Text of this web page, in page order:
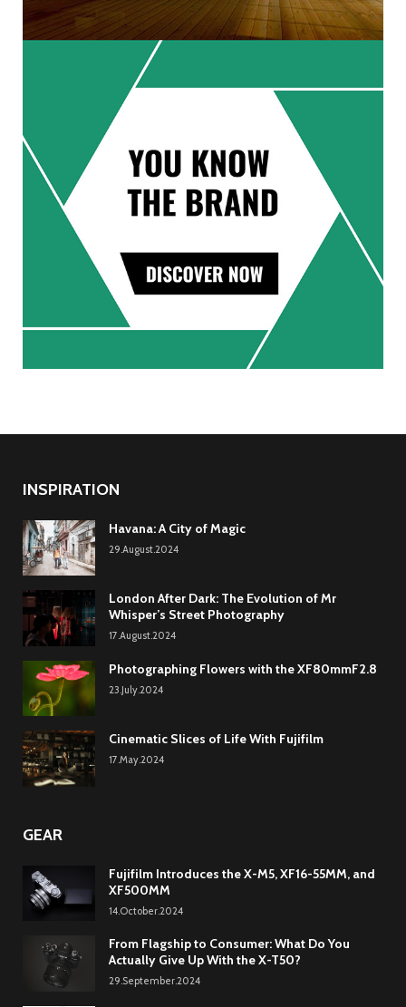
INSPIRATION
Havana: A City of Magic
29.August.2024
London After Dark: The Evolution of Mr
Whisper’s Street Photography
17.August.2024
Photographing Flowers with the XF80mmF2.8
23.July.2024
Cinematic Slices of Life With Fujifilm
17.May.2024
GEAR
Fujifilm Introduces the X-M5, XF16-55MM, and
XF500MM
14.October.2024
From Flagship to Consumer: What Do You
Actually Give Up With the X-T50?
29.September.2024